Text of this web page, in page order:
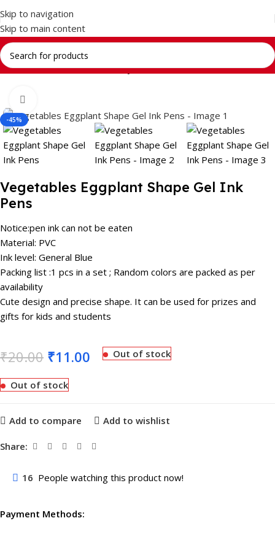
Skip to navigation
Skip to main content
Home Return Gifts Stationery Gift Sets
-45%
Vegetables Eggplant Shape Gel Ink
Pens
Notice:pen ink can not be eaten
Material: PVC
Ink level: General Blue
Packing list :1 pcs in a set ; Random colors are packed as per
availability
Cute design and precise shape. It can be used for prizes and
gifts for kids and students
₹20.00 ₹11.00 Out of stock
Out of stock
Add to compare Add to wishlist
Share:
16 People watching this product now!
Payment Methods: